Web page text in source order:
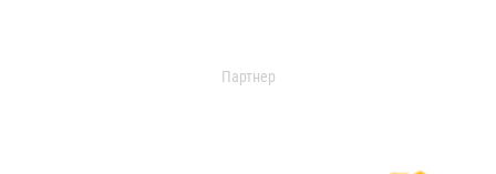
Партнер